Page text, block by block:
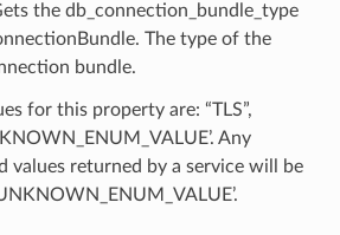
the db_connection_bundle_type
The type of the
bundle.
for this property are: “TLS”,
Any
values returned by a service will be